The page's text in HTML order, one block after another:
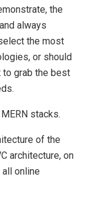
the
always
the most
or should
to grab the best
stacks.
of the
architecture, on
online